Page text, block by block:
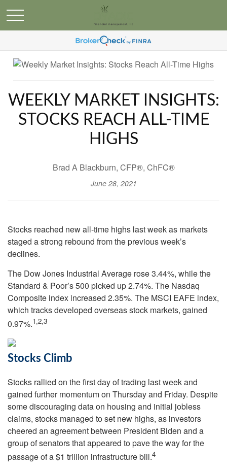
WEEKLY MARKET INSIGHTS:
STOCKS REACH ALL-TIME
HIGHS
Brad A Blackburn, CFP®, ChFC®
June 28, 2021
Stocks reached new all-time highs last week as markets
staged a strong rebound from the previous week’s
declines.
The Dow Jones Industrial Average rose 3.44%, while the
Standard & Poor’s 500 picked up 2.74%. The Nasdaq
Composite index increased 2.35%. The MSCI EAFE index,
which tracks developed overseas stock markets, gained
0.97%.1,2,3
Stocks Climb
Stocks rallied on the first day of trading last week and
gained further momentum on Thursday and Friday. Despite
some discouraging data on housing and initial jobless
claims, stocks managed to set new highs, as investors
cheered an agreement between President Biden and a
group of senators that appeared to pave the way for the
passage of a $1 trillion infrastructure bill.4